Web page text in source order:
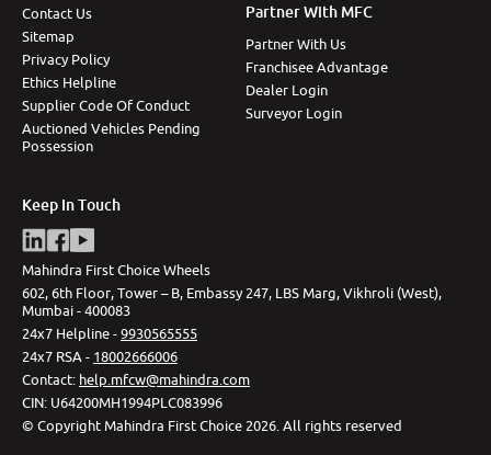
Contact Us
Sitemap
Privacy Policy
Ethics Helpline
Supplier Code Of Conduct
Auctioned Vehicles Pending
Possession
Partner With MFC
Partner With Us
Franchisee Advantage
Dealer Login
Surveyor Login
Keep In Touch
Mahindra First Choice Wheels
602, 6th Floor, Tower – B, Embassy 247, LBS Marg, Vikhroli (West),
Mumbai - 400083
24x7 Helpline -9930565555
24x7 RSA - 18002666006
Contact: help.mfcw@mahindra.com
CIN: U64200MH1994PLC083996
© Copyright Mahindra First Choice 2026 All rights reserved